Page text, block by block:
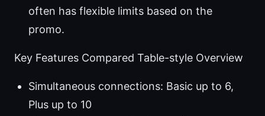
often has flexible limits based on the
promo.
Key Features Compared Table-style Overview
Simultaneous connections: Basic up to 6,
Plus up to 10